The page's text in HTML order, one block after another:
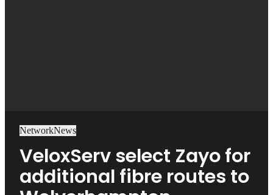
NetworkNews
VeloxServ select Zayo for
additional fibre routes to